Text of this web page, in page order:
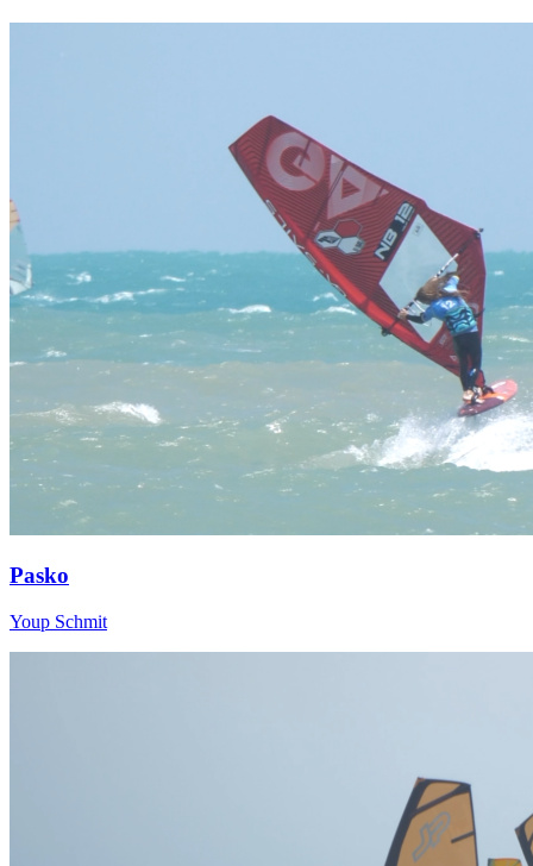
Pasko
Youp Schmit